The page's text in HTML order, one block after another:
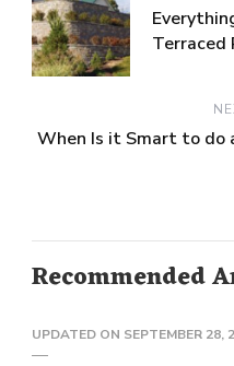
Terraced
When Is it Smart to do
Recommended
UPDATED ON SEPTEMBER 28,